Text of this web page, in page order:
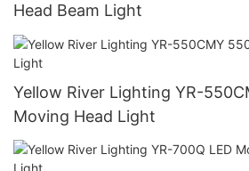
Head Beam Light
Yellow River Lighting YR-
Moving Head Light